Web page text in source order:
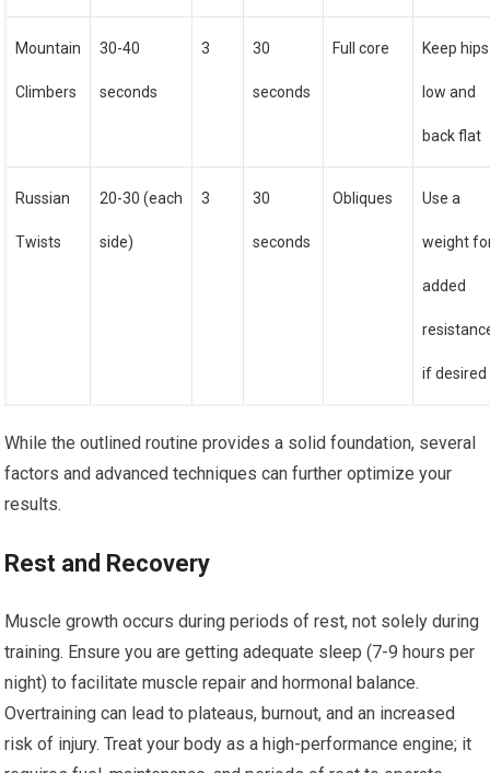
Mountain
Climbers
30-40
seconds
3 30
seconds
Full core Keep hips
low and
back flat
Russian
Twists
20-30 (each
side)
3 30
seconds
Obliques Use a
weight
added
if desired
While the outlined routine provides a solid foundation, several
factors and advanced techniques can further optimize your
results.
Rest and Recovery
Muscle growth occurs during periods of rest, not solely during
training. Ensure you are getting adequate sleep (7-9 hours per
night) to facilitate muscle repair and hormonal balance.
Overtraining can lead to plateaus, burnout, and an increased
risk of injury. Treat your body as a high-performance engine; it